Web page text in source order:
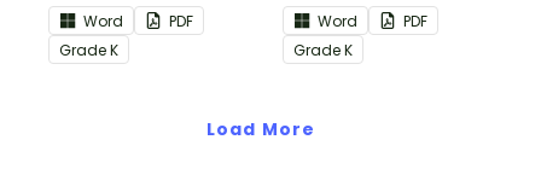
the Reading:
Informational Text
Common Core
Word
PDF
GradeK
the Reading: Literature
Common Core
Standards.
Word
PDF
GradeK
Load More